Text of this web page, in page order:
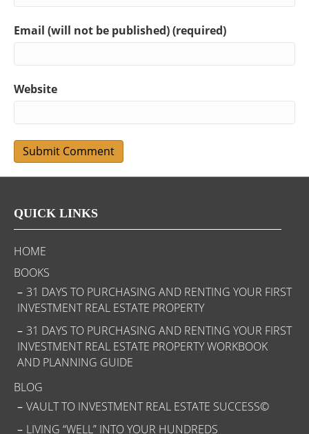
Email (will not be published) (required)
Website
QUICK LINKS
HOME
BOOKS
31 DAYS TO PURCHASING AND RENTING YOUR FIRST
INVESTMENT REAL ESTATE PROPERTY
31 DAYS TO PURCHASING AND RENTING YOUR FIRST
INVESTMENT REAL ESTATE PROPERTY WORKBOOK
AND PLANNING GUIDE
BLOG
VAULT TO INVESTMENT REAL ESTATE SUCCESS©
LIVING “WELL” INTO YOUR HUNDREDS